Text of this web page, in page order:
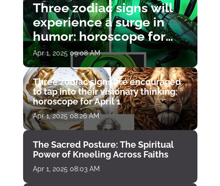
Three zodiac signs will
experience a surge in
humor: horoscope for
April 1
Apr 1, 2025 09:08 AM
Three zodiac signs are encouraged
to tap into their visionary thinking:
horoscope for April 1
Apr 1, 2025 08:26 AM
The Sacred Posture: The Spiritual
Power of Kneeling Across Faiths
Apr 1, 2025 08:03 AM